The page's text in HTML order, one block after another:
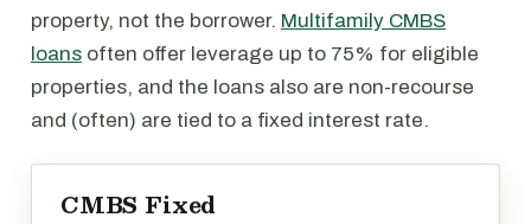
property, not the borrower. Multifamily CMBS
loans often offer leverage up to 75% for eligible
properties, and the loans also are non-recourse
and (often) are tied to a fixed interest rate.
CMBS Fixed